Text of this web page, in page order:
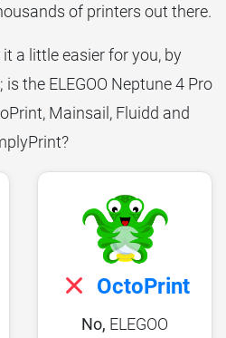
of printers out there.
a little easier for you, by
the ELEGOO Neptune 4 Pro
Mainsail, Fluidd and
OctoPrint
No, ELEGOO